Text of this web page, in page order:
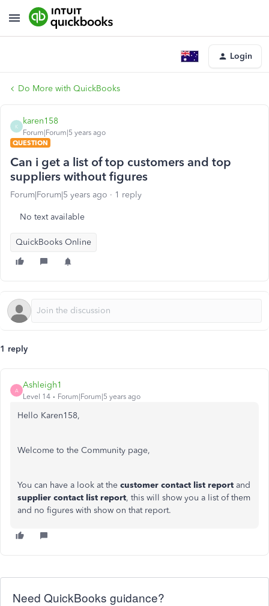
Login
Do More with QuickBooks
K
karen158
Forum|Forum|5 years ago
QUESTION
Can i get a list of top customers and top
suppliers without figures
Forum|Forum|5 years ago 1 reply
No text available
QuickBooks Online
1 reply
A
Ashleigh1
Level 14 Forum|Forum|5 years ago
Hello Karen158,
Welcome to the Community page,
You can have a look at the customer contact list report and
supplier contact list report, this will show you a list of them
and no figures with show on that report.
Need QuickBooks guidance?